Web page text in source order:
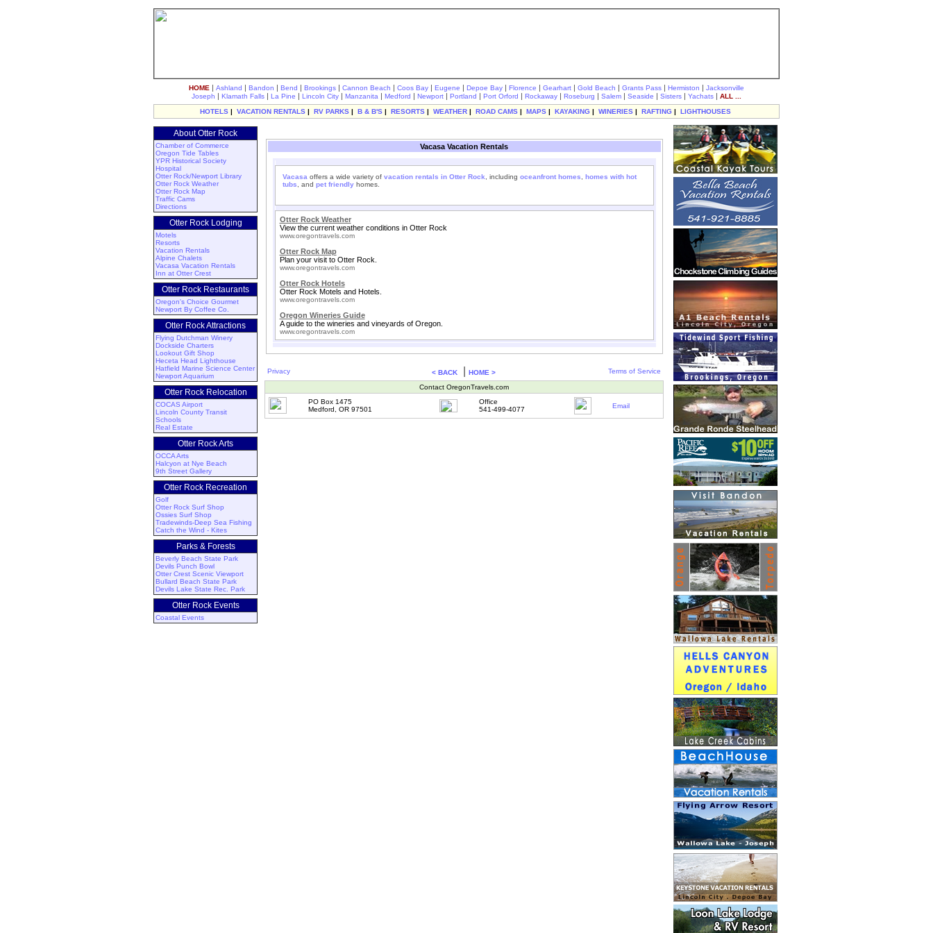
HOME | Ashland | Bandon | Bend | Brookings | Cannon Beach | Coos Bay | Eugene | Depoe Bay | Florence | Gearhart | Gold Beach | Grants Pass | Hermiston | Jacksonville
Joseph | Klamath Falls | La Pine | Lincoln City | Manzanita | Medford | Newport | Portland | Port Orford | Rockaway | Roseburg | Salem | Seaside | Sisters | Yachats | ALL ...
HOTELS | VACATION RENTALS | RV PARKS | B & B'S | RESORTS | WEATHER | ROAD CAMS | MAPS | KAYAKING | WINERIES | RAFTING | LIGHTHOUSES
About Otter Rock
Chamber of Commerce
Oregon Tide Tables
YPR Historical Society
Hospital
Otter Rock/Newport Library
Otter Rock Weather
Otter Rock Map
Traffic Cams
Directions
Otter Rock Lodging
Motels
Resorts
Vacation Rentals
Alpine Chalets
Vacasa Vacation Rentals
Inn at Otter Crest
Otter Rock Restaurants
Oregon's Choice Gourmet
Newport By Coffee Co.
Otter Rock Attractions
Flying Dutchman Winery
Dockside Charters
Lookout Gift Shop
Heceta Head Lighthouse
Hatfield Marine Science Center
Newport Aquarium
Otter Rock Relocation
COCAS Airport
Lincoln County Transit
Schools
Real Estate
Otter Rock Arts
OCCA Arts
Halcyon at Nye Beach
9th Street Gallery
Otter Rock Recreation
Golf
Otter Rock Surf Shop
Ossies Surf Shop
Tradewinds-Deep Sea Fishing
Catch the Wind - Kites
Parks & Forests
Beverly Beach State Park
Devils Punch Bowl
Otter Crest Scenic Viewport
Bullard Beach State Park
Devils Lake State Rec. Park
Otter Rock Events
Coastal Events
Vacasa Vacation Rentals
Vacasa offers a wide variety of vacation rentals in Otter Rock , including oceanfront homes
homes with hot
tubs , and pet friendlyhomes.
Otter Rock Weather
View the current weather conditions in Otter Rock
www.oregontravels.com
Otter Rock Map
Plan your visit to Otter Rock.
www.oregontravels.com
Otter Rock Hotels
Otter Rock Motels and Hotels.
www.oregontravels.com
Oregon Wineries Guide
A guide to the wineries and vineyards of Oregon.
www.oregontravels.com
Privacy < BACK HOME > Terms of Service
Contact OregonTravels.com
PO Box 1475
Medford, OR 97501
Office
541-499-4077
Email